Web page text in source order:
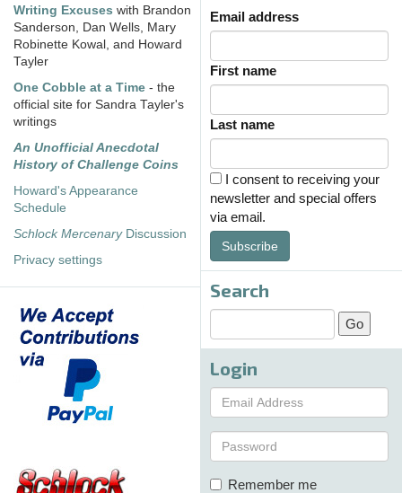
Writing Excuses with Brandon
Sanderson, Dan Wells, Mary
Robinette Kowal, and Howard
Tayler
One Cobble at a Time - the
official site for Sandra Tayler's
writings
An Unofficial Anecdotal
History of Challenge Coins
Howard's Appearance
Schedule
Schlock MercenaryDiscussion
Privacy settings
Email address
First name
Last name
I consent to receiving your
newsletter and special offers
via email.
Subscribe
Search
Login
Remember me